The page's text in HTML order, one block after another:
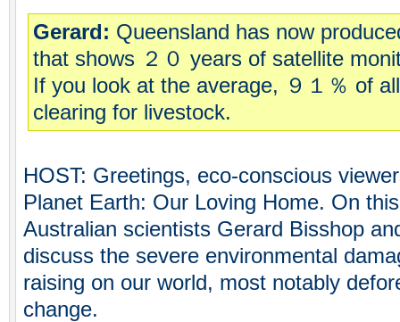
Gerard: Queensland has now
that shows ２０ years of satellite
If you look at the average, ９１％ of
clearing for livestock.
HOST: Greetings, eco-conscious
Planet Earth: Our Loving Home. On
Australian scientists Gerard Bisshop
discuss the severe environmental
raising on our world, most notably
change.